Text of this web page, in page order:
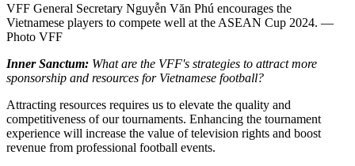
VFF General Secretary Nguyễn Văn Phú encourages the
Vietnamese players to compete well at the ASEAN Cup 2024. —
Photo VFF
Inner Sanctum: What are the VFF's strategies to attract more
sponsorship and resources for Vietnamese football?
Attracting resources requires us to elevate the quality and
competitiveness of our tournaments. Enhancing the tournament
experience will increase the value of television rights and boost
revenue from professional football events.